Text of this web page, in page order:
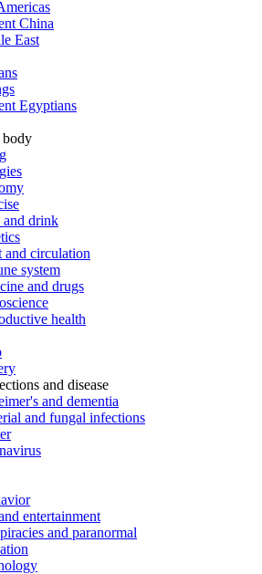
China
East
Egyptians
body
and drink
and circulation
system
and drugs
health
and disease
and dementia
and fungal infections
entertainment
and paranormal